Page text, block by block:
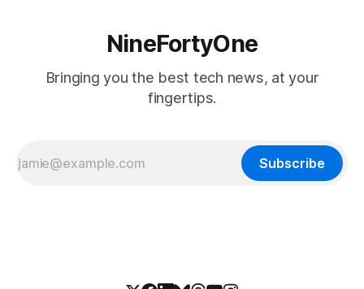
NineFortyOne
Bringing you the best tech news, at your
fingertips.
Subscribe